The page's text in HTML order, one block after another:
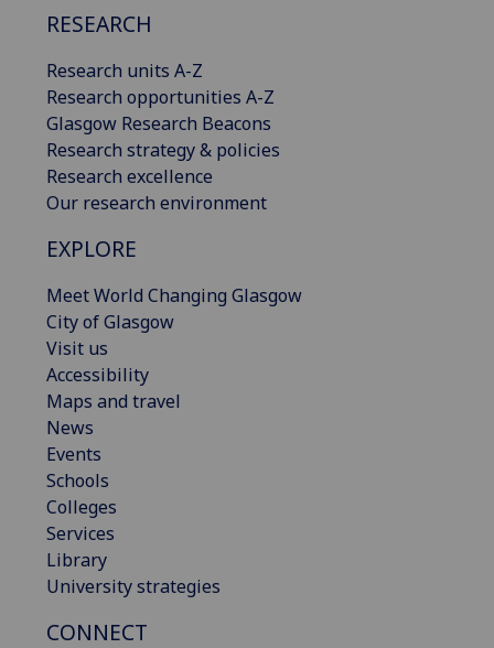
RESEARCH
Research units A-Z
Research opportunities A-Z
Glasgow Research Beacons
Research strategy & policies
Research excellence
Our research environment
EXPLORE
Meet World Changing Glasgow
City of Glasgow
Visit us
Accessibility
Maps and travel
News
Events
Schools
Colleges
Services
Library
University strategies
CONNECT